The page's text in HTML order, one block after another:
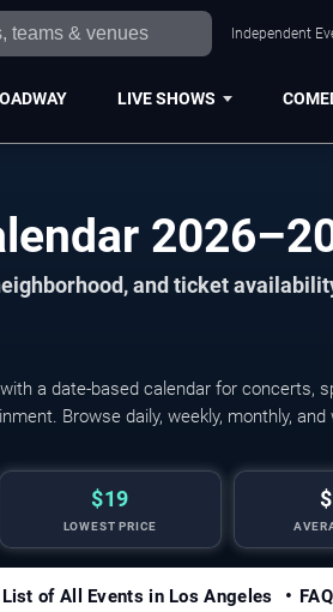
Independent
LIVE SHOWS
and ticket
a date-based calendar for concerts,
Browse daily, weekly, monthly, and
$19
LOWEST PRICE
List of All Events in Los Angeles FAQ